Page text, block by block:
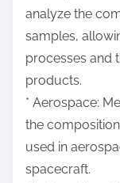
analyze the
samples,
processes and
products.
* Aerospace:
the
used in
spacecraft.